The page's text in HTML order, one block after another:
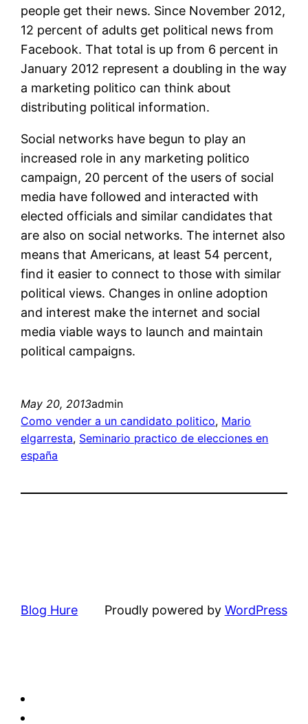
people get their news. Since November 2012,
12 percent of adults get political news from
Facebook. That total is up from 6 percent in
January 2012 represent a doubling in the way
a marketing politico can think about
distributing political information.
Social networks have begun to play an
increased role in any marketing politico
campaign, 20 percent of the users of social
media have followed and interacted with
elected officials and similar candidates that
are also on social networks. The internet also
means that Americans, at least 54 percent,
find it easier to connect to those with similar
political views. Changes in online adoption
and interest make the internet and social
media viable ways to launch and maintain
political campaigns.
May 20, 2013admin
Como vender a un candidato politico, Mario
elgarresta, Seminario practico de elecciones en
españa
Blog Hure Proudly powered by WordPress